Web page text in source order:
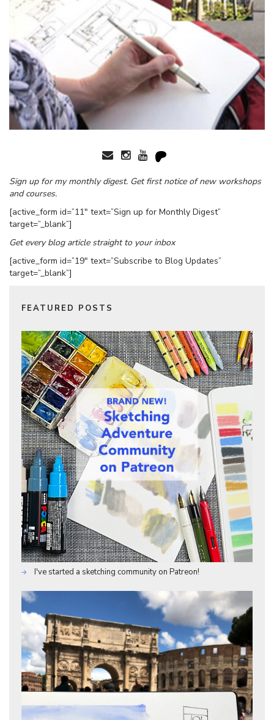
Sign up for my monthly digest. Get first notice of new workshops
and courses.
[active_form id=”11″ text=”Sign up for Monthly Digest”
target=”_blank”]
Get every blog article straight to your inbox
[active_form id=”19″ text=”Subscribe to Blog Updates”
target=”_blank”]
FEATURED POSTS
I've started a sketching community on Patreon!